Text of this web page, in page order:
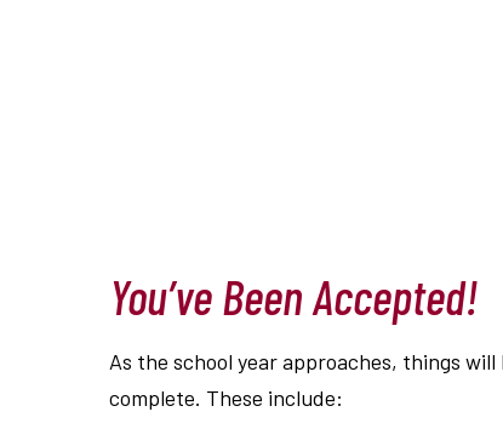
You’ve Been Accepted!
As the school year approaches, things
complete. These include: